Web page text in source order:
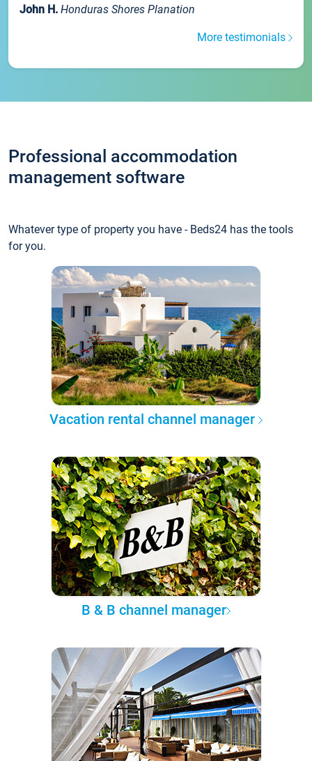
John H. Honduras Shores Planation
More testimonials
Professional accommodation
management software
Whatever type of property you have - Beds24 has the tools
for you.
Vacation rental channel manager
B & B channel manager